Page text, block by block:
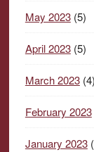
May 2023(5)
April 2023(5)
March 2023(4)
February 2023
January 2023